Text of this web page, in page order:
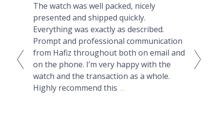
The watch was well packed, nicely
presented and shipped quickly.
Everything was exactly as described.
Prompt and professional communication
from Hafiz throughout both on email and
on the phone. I’m very happy with the
watch and the transaction as a whole.
Highly recommend this ...